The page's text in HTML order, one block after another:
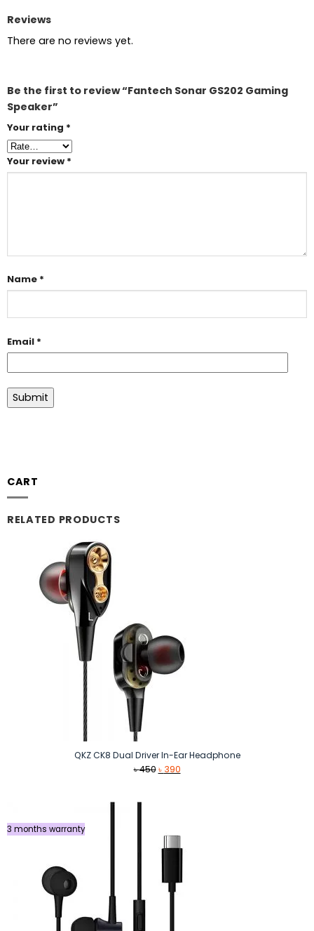
Reviews
There are no reviews yet.
Be the first to review “Fantech Sonar GS202 Gaming
Speaker”
Your rating *
Your review *
Name *
Email *
CART
RELATED PRODUCTS
QKZ CK8 Dual Driver In-Ear Headphone
৳450 Original
৳ 390Current
3 months warranty